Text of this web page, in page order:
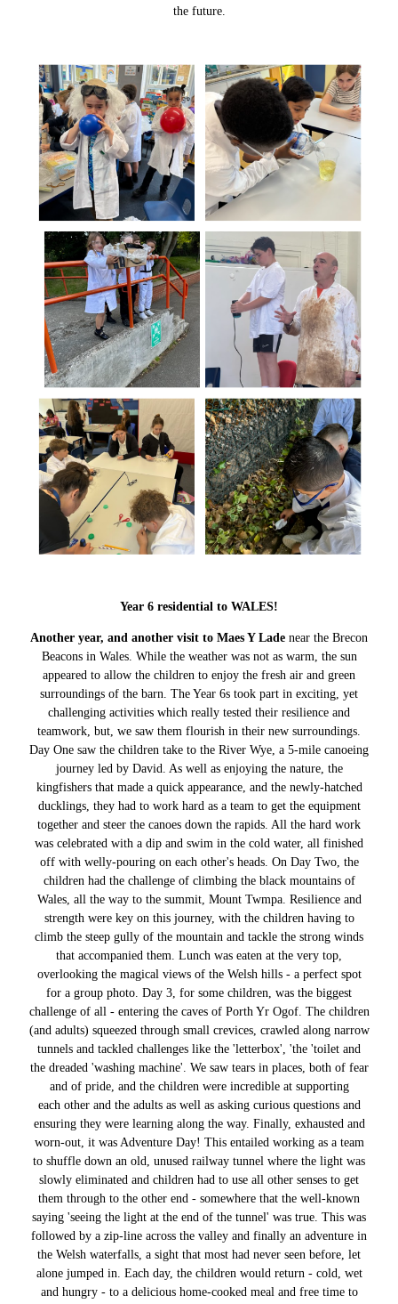
the future.
Year 6 residential to WALES!
Another year, and another visit to Maes Y Lade near the Brecon
Beacons in Wales. While the weather was not as warm, the sun
appeared to allow the children to enjoy the fresh air and green
surroundings of the barn. The Year 6s took part in exciting, yet
challenging activities which really tested their resilience and
teamwork, but, we saw them flourish in their new surroundings.
Day One saw the children take to the River Wye, a 5-mile canoeing
journey led by David. As well as enjoying the nature, the
kingfishers that made a quick appearance, and the newly-hatched
ducklings, they had to work hard as a team to get the equipment
together and steer the canoes down the rapids. All the hard work
was celebrated with a dip and swim in the cold water, all finished
off with welly-pouring on each other's heads. On Day Two, the
children had the challenge of climbing the black mountains of
Wales, all the way to the summit, Mount Twmpa. Resilience and
strength were key on this journey, with the children having to
climb the steep gully of the mountain and tackle the strong winds
that accompanied them. Lunch was eaten at the very top,
overlooking the magical views of the Welsh hills - a perfect spot
for a group photo. Day 3, for some children, was the biggest
challenge of all - entering the caves of Porth Yr Ogof. The children
(and adults) squeezed through small crevices, crawled along narrow
tunnels and tackled challenges like the 'letterbox', 'the 'toilet and
the dreaded 'washing machine'. We saw tears in places, both of fear
and of pride, and the children were incredible at supporting
each other and the adults as well as asking curious questions and
ensuring they were learning along the way. Finally, exhausted and
worn-out, it was Adventure Day! This entailed working as a team
to shuffle down an old, unused railway tunnel where the light was
slowly eliminated and children had to use all other senses to get
them through to the other end - somewhere that the well-known
saying 'seeing the light at the end of the tunnel' was true. This was
followed by a zip-line across the valley and finally an adventure in
the Welsh waterfalls, a sight that most had never seen before, let
alone jumped in. Each day, the children would return - cold, wet
and hungry - to a delicious home-cooked meal and free time to